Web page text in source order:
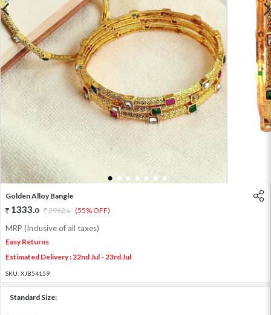
1 2 3 4 5 6 7
Golden Alloy Bangle
1333.0 2962.0 (55% OFF)
MRP (Inclusive of all taxes)
Easy Returns
Estimated Delivery : 22nd Jul - 23rd Jul
SKU: XJB54159
Standard Size: